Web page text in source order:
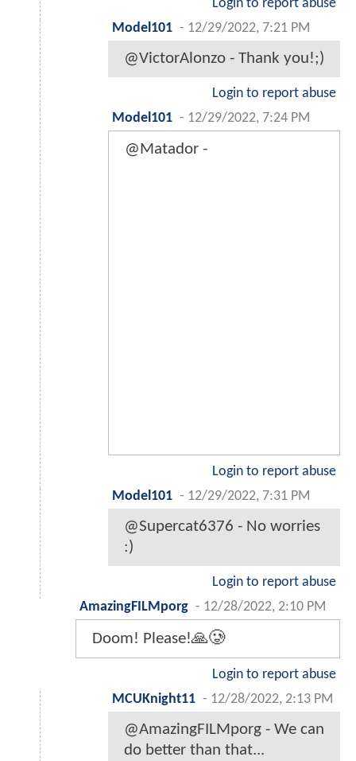
Login to report abuse
Model101 - 12/29/2022, 7:21 PM
@VictorAlonzo - Thank you!;)
Login to report abuse
Model101 - 12/29/2022, 7:24 PM
@Matador -
Login to report abuse
Model101 - 12/29/2022, 7:31 PM
@Supercat6376 - No worries
:)
Login to report abuse
AmazingFILMporg - 12/28/2022, 2:10 PM
Doom! Please!🙏🥲
Login to report abuse
MCUKnight11 - 12/28/2022, 2:13 PM
@AmazingFILMporg - We can
do better than that...